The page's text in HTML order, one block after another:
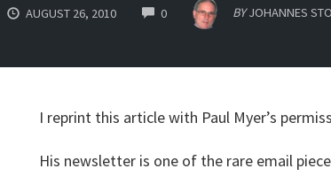
AUGUST 26, 2010 0COMMENTS BY JOHANNES
I reprint this article with Paul Myer’s
His newsletter is one of the rare email